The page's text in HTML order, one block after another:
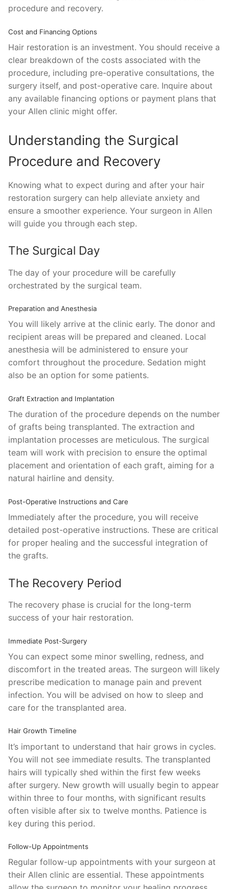
procedure and recovery.
Cost and Financing Options
Hair restoration is an investment. You should receive a
clear breakdown of the costs associated with the
procedure, including pre-operative consultations, the
surgery itself, and post-operative care. Inquire about
any available financing options or payment plans that
your Allen clinic might offer.
Understanding the Surgical
Procedure and Recovery
Knowing what to expect during and after your hair
restoration surgery can help alleviate anxiety and
ensure a smoother experience. Your surgeon in Allen
will guide you through each step.
The Surgical Day
The day of your procedure will be carefully
orchestrated by the surgical team.
Preparation and Anesthesia
You will likely arrive at the clinic early. The donor and
recipient areas will be prepared and cleaned. Local
anesthesia will be administered to ensure your
comfort throughout the procedure. Sedation might
also be an option for some patients.
Graft Extraction and Implantation
The duration of the procedure depends on the number
of grafts being transplanted. The extraction and
implantation processes are meticulous. The surgical
team will work with precision to ensure the optimal
placement and orientation of each graft, aiming for a
natural hairline and density.
Post-Operative Instructions and Care
Immediately after the procedure, you will receive
detailed post-operative instructions. These are critical
for proper healing and the successful integration of
the grafts.
The Recovery Period
The recovery phase is crucial for the long-term
success of your hair restoration.
Immediate Post-Surgery
You can expect some minor swelling, redness, and
discomfort in the treated areas. The surgeon will likely
prescribe medication to manage pain and prevent
infection. You will be advised on how to sleep and
care for the transplanted area.
Hair Growth Timeline
It’s important to understand that hair grows in cycles.
You will not see immediate results. The transplanted
hairs will typically shed within the first few weeks
after surgery. New growth will usually begin to appear
within three to four months, with significant results
often visible after six to twelve months. Patience is
key during this period.
Follow-Up Appointments
Regular follow-up appointments with your surgeon at
their Allen clinic are essential. These appointments